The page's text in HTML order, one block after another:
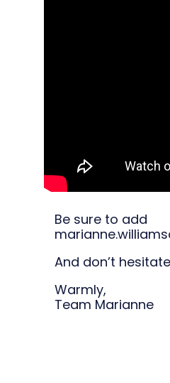
Be sure to add
And don’t
Warmly,
Team Marianne